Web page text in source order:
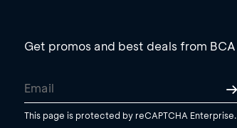
Get promos and best deals from BCA
This page is protected by reCAPTCHA Enterprise.